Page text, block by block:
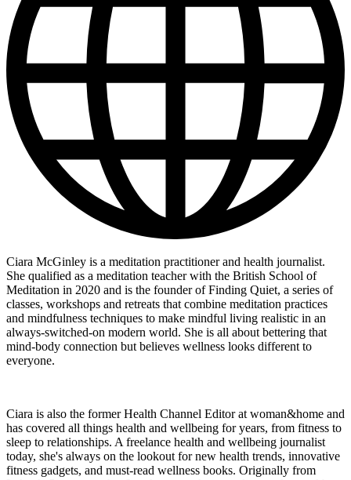
Ciara McGinley is a meditation practitioner and health journalist.
She qualified as a meditation teacher with the British School of
Meditation in 2020 and is the founder of Finding Quiet, a series of
classes, workshops and retreats that combine meditation practices
and mindfulness techniques to make mindful living realistic in an
always-switched-on modern world. She is all about bettering that
mind-body connection but believes wellness looks different to
everyone.
Ciara is also the former Health Channel Editor at woman&home and
has covered all things health and wellbeing for years, from fitness to
sleep to relationships. A freelance health and wellbeing journalist
today, she's always on the lookout for new health trends, innovative
fitness gadgets, and must-read wellness books. Originally from